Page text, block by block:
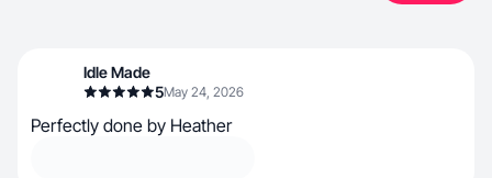
Idle Made
5May 24, 2026
Perfectly done by Heather